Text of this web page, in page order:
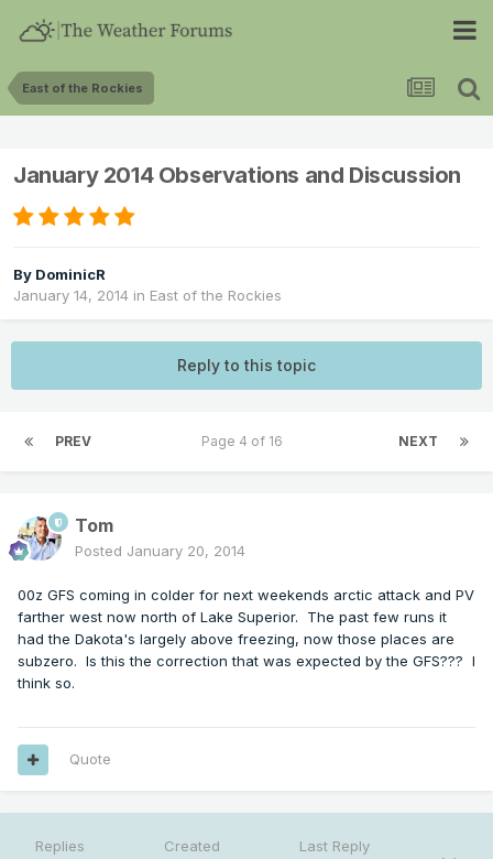
East of the Rockies
January 2014 Observations and Discussion
By DominicR
January 14, 2014 in East of the Rockies
Reply to this topic
PREV NEXT
Page 4 of 16
Tom
Posted January 20, 2014
00z GFS coming in colder for next weekends arctic attack and PV
farther west now north of Lake Superior. The past few runs it
had the Dakota's largely above freezing, now those places are
subzero. Is this the correction that was expected by the GFS??? I
think so.
Quote
Replies Created Last Reply